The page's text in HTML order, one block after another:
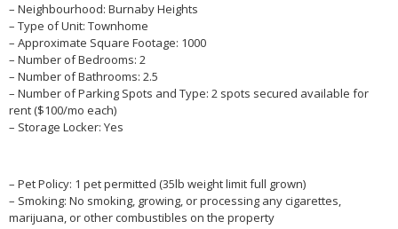
– Neighbourhood: Burnaby Heights
– Type of Unit: Townhome
– Approximate Square Footage: 1000
– Number of Bedrooms: 2
– Number of Bathrooms: 2.5
– Number of Parking Spots and Type: 2 spots secured available for
rent ($100/mo each)
– Storage Locker: Yes
– Pet Policy: 1 pet permitted (35lb weight limit full grown)
– Smoking: No smoking, growing, or processing any cigarettes,
marijuana, or other combustibles on the property